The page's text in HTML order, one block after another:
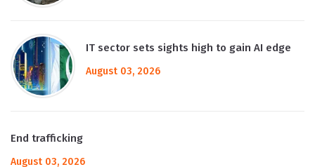
IT sector sets sights high to gain AI edge
August 03, 2026
End trafficking
August 03, 2026